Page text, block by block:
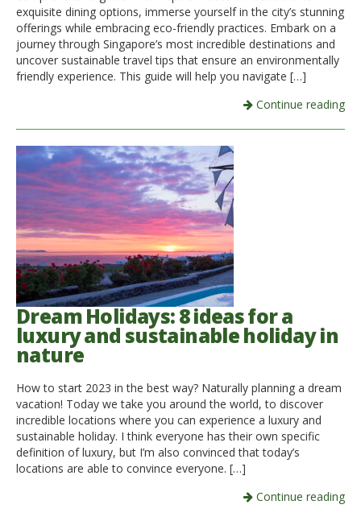
exquisite dining options, immerse yourself in the city’s stunning
offerings while embracing eco-friendly practices. Embark on a
journey through Singapore’s most incredible destinations and
uncover sustainable travel tips that ensure an environmentally
friendly experience. This guide will help you navigate […]
Continue reading
Dream Holidays: 8 ideas for a
luxury and sustainable holiday in
nature
How to start 2023 in the best way? Naturally planning a dream
vacation! Today we take you around the world, to discover
incredible locations where you can experience a luxury and
sustainable holiday. I think everyone has their own specific
definition of luxury, but I’m also convinced that today’s
locations are able to convince everyone. […]
Continue reading